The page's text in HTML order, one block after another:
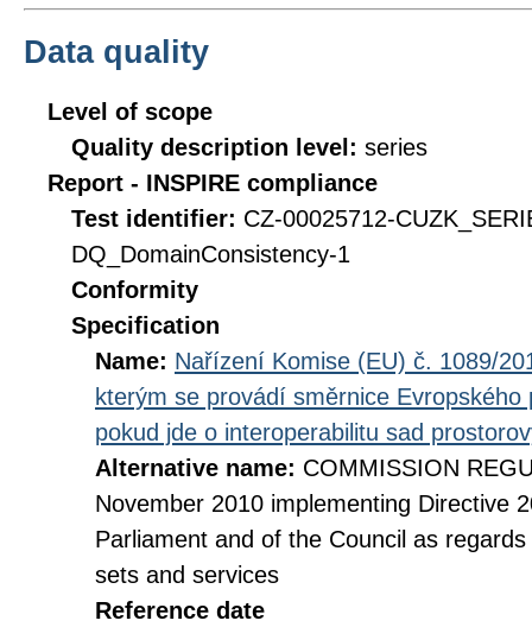
Data quality
Level of scope
Quality description level: series
Report - INSPIRE compliance
Test identifier: CZ-00025712-
DQ_DomainConsistency-1
Conformity
Specification
Name: Nařízení Komise (EU) č. 1089/
kterým se provádí směrnice
pokud jde o interoperabilitu sad
Alternative name: COMMISSION
November 2010 implementing Directive
Parliament and of the Council as
sets and services
Reference date